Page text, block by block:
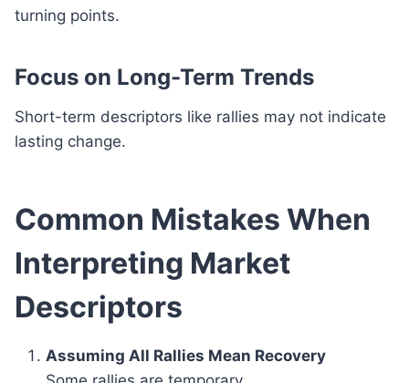
turning points.
Focus on Long-Term Trends
Short-term descriptors like rallies may not indicate
lasting change.
Common Mistakes When
Interpreting Market
Descriptors
Assuming All Rallies Mean Recovery